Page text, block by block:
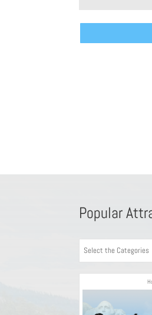
Popular
Select the Categories